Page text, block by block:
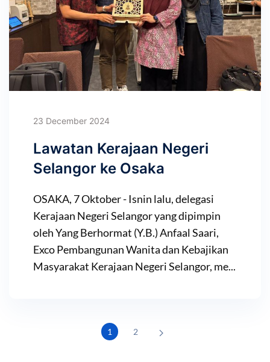
23 December 2024
Lawatan Kerajaan Negeri
Selangor ke Osaka
OSAKA, 7 Oktober - Isnin lalu, delegasi
Kerajaan Negeri Selangor yang dipimpin
oleh Yang Berhormat (Y.B.) Anfaal Saari,
Exco Pembangunan Wanita dan Kebajikan
Masyarakat Kerajaan Negeri Selangor, me...
1 2